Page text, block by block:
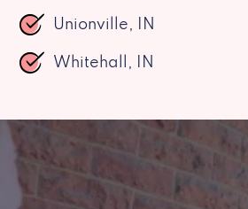
Unionville, IN
Whitehall, IN